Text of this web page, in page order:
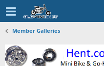
Member Galleries